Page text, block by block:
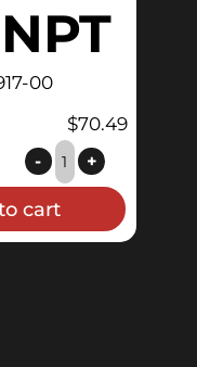
00
$70.49
Aseptic
Valve
-
NPT
- +
cart